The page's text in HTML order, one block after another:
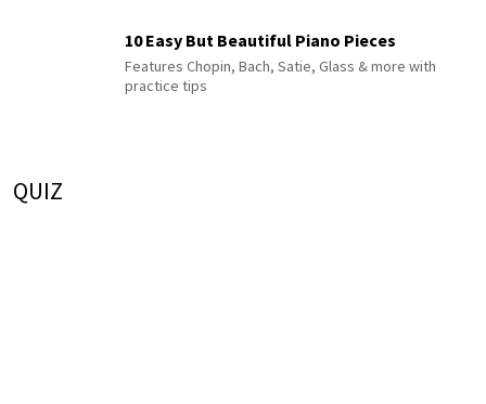
10 Easy But Beautiful Piano Pieces
Features Chopin, Bach, Satie, Glass & more with
practice tips
QUIZ